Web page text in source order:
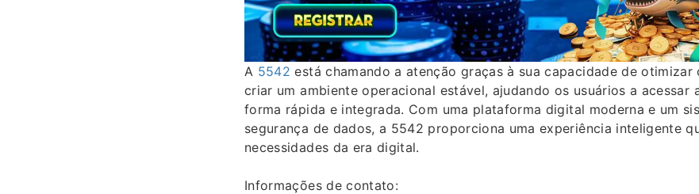
A 5542 está chamando a atenção graças à sua capacidade de otimizar
criar um ambiente operacional estável, ajudando os usuários a acessar
forma rápida e integrada. Com uma plataforma digital moderna e um
segurança de dados, a 5542 proporciona uma experiência inteligente
necessidades da era digital.
Informações de contato: